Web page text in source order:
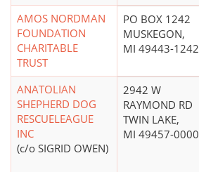
AMOS NORDMAN
FOUNDATION
CHARITABLE
TRUST
PO BOX 1242
MUSKEGON,
MI 49443-1242
ANATOLIAN
SHEPHERD DOG
RESCUELEAGUE
INC
(c/o SIGRID OWEN)
2942 W
RAYMOND RD
TWIN LAKE,
MI 49457-0000